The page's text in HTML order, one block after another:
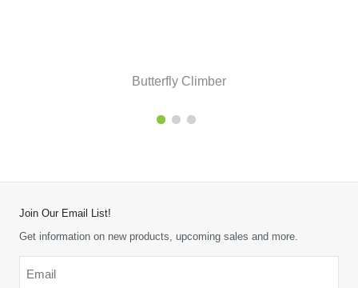
Butterfly Climber
Join Our Email List!
Get information on new products, upcoming sales and more.